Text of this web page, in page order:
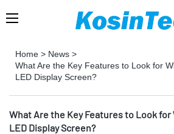
Home > News >
What Are the Key Features to Look for
LED Display Screen?
What Are the Key Features to Look for
LED Display Screen?